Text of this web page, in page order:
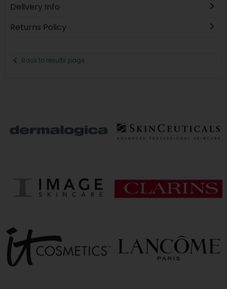
Delivery Info
Returns Policy
Back to results page